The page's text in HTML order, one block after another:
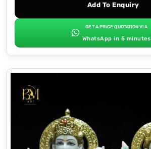
Add To Enquiry
GET A PRICE QUOTATION VIA
WhatsApp in 5 minutes